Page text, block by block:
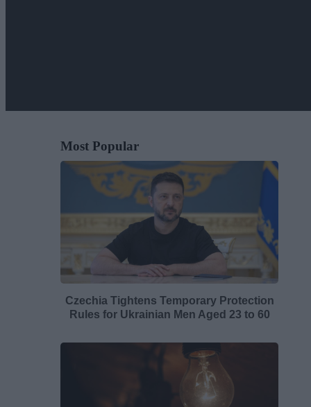
Most Popular
Czechia Tightens Temporary Protection
Rules for Ukrainian Men Aged 23 to 60